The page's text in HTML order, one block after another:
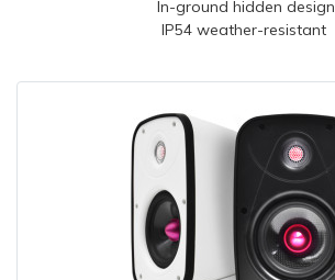
In-ground hidden design
IP54 weather-resistant